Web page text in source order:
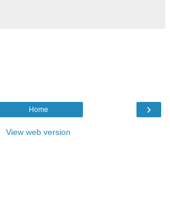
›
Home
View web version